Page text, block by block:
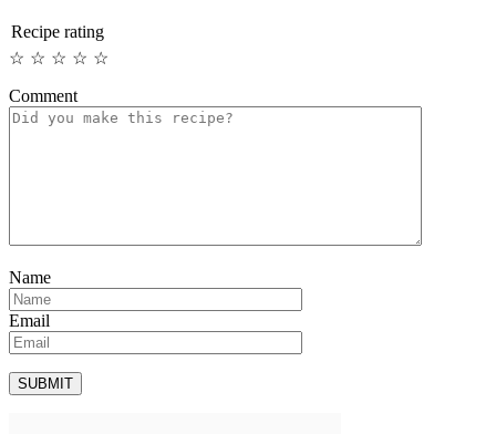
Recipe rating
☆
☆
☆
☆
☆
Comment
Name
Email